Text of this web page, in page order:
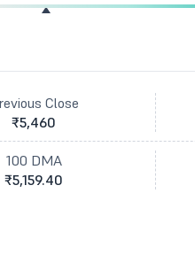
Close
₹5,460
100 DMA
₹5,159.40